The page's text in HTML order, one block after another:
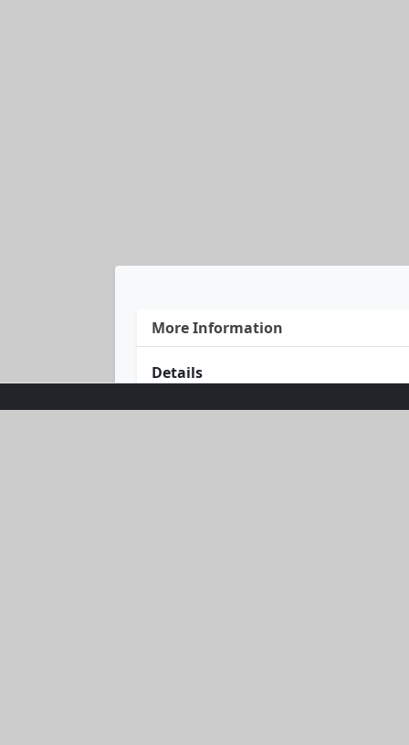
More Information
Details
Dive into style with the Sea Breeze